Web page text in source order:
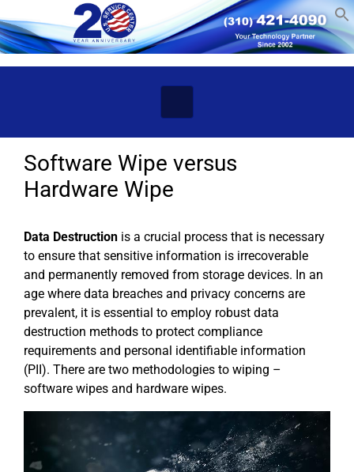
Skip to main content
Software Wipe versus
Hardware Wipe
Data Destruction is a crucial process that is necessary
to ensure that sensitive information is irrecoverable
and permanently removed from storage devices. In an
age where data breaches and privacy concerns are
prevalent, it is essential to employ robust data
destruction methods to protect compliance
requirements and personal identifiable information
(PII). There are two methodologies to wiping –
software wipes and hardware wipes.